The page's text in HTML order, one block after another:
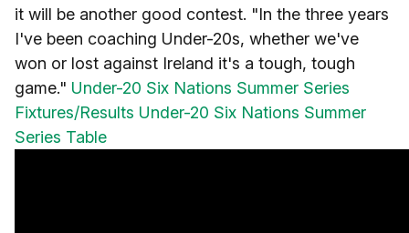
it will be another good contest. "In the three years
I've been coaching Under-20s, whether we've
won or lost against Ireland it's a tough, tough
game." Under-20 Six Nations Summer Series
Fixtures/Results Under-20 Six Nations Summer
Series Table